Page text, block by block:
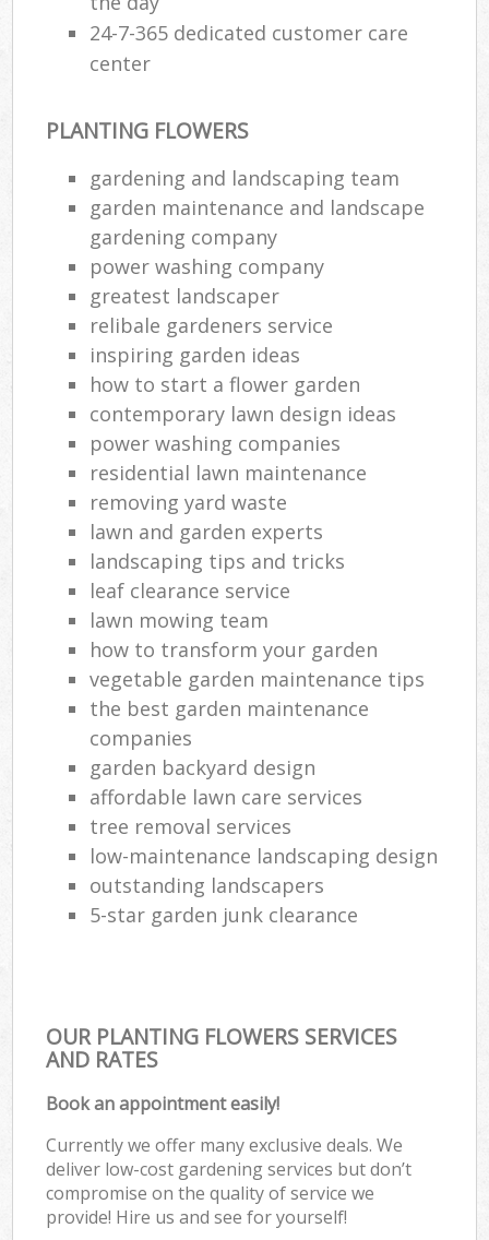
24-7-365 dedicated customer care
center
PLANTING FLOWERS
gardening and landscaping team
garden maintenance and landscape
gardening company
power washing company
greatest landscaper
relibale gardeners service
inspiring garden ideas
how to start a flower garden
contemporary lawn design ideas
power washing companies
residential lawn maintenance
removing yard waste
lawn and garden experts
landscaping tips and tricks
leaf clearance service
lawn mowing team
how to transform your garden
vegetable garden maintenance tips
the best garden maintenance
companies
garden backyard design
affordable lawn care services
tree removal services
low-maintenance landscaping design
outstanding landscapers
5-star garden junk clearance
OUR PLANTING FLOWERS SERVICES
AND RATES
Book an appointment easily!
Currently we offer many exclusive deals. We
deliver low-cost gardening services but don’t
compromise on the quality of service we
provide! Hire us and see for yourself!